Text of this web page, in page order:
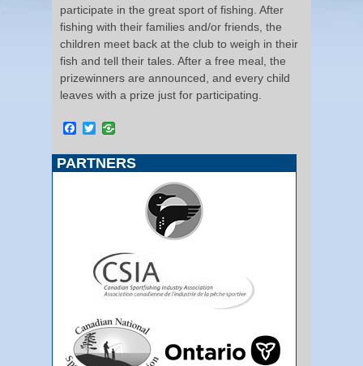
participate in the great sport of fishing. After
fishing with their families and/or friends, the
children meet back at the club to weigh in their
fish and tell their tales. After a free meal, the
prizewinners are announced, and every child
leaves with a prize just for participating.
Facebook
Twitter
PARTNERS